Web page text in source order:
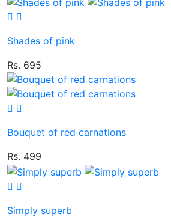
Shades of pink
Rs. 695
Bouquet of red carnations
Rs. 499
Simply superb